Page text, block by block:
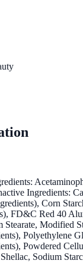
Ingredients:
Corn
FD&C Red 40
Stearate, Modified
Polyethylene
Powdered
Sodium